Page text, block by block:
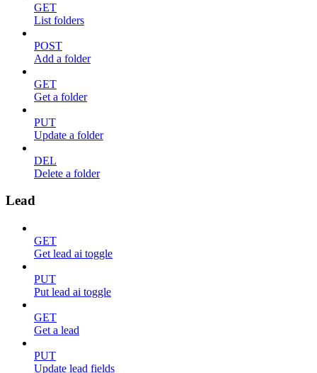
GET
List folders
POST
Add a folder
GET
Get a folder
PUT
Update a folder
DEL
Delete a folder
Lead
GET
Get lead ai toggle
PUT
Put lead ai toggle
GET
Get a lead
PUT
Update lead fields